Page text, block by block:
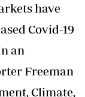
have
Covid-19
an
Freeman
Climate,